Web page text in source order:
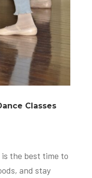
Classes
the best time to
and stay